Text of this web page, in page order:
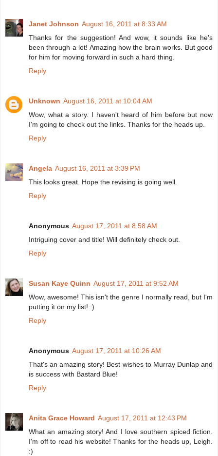
Janet Johnson August 16, 2011 at 8:33 AM
Thanks for the suggestion! And wow, it sounds like he's
been through a lot! Amazing how the brain works. But good
for him for moving forward in such a hard thing.
Reply
Unknown August 16, 2011 at 10:04 AM
Wow, what a story. I haven't heard of him before but now
I'm going to check out the links. Thanks for the heads up.
Reply
Angela August 16, 2011 at 3:39 PM
This looks great. Hope the revising is going well.
Reply
Anonymous August 17, 2011 at 8:58 AM
Intriguing cover and title! Will definitely check out.
Reply
Susan Kaye Quinn August 17, 2011 at 9:52 AM
Wow, awesome! This isn't the genre I normally read, but I'm
putting it on my list! :)
Reply
Anonymous August 17, 2011 at 10:26 AM
That's an amazing story! Best wishes to Murray Dunlap and
is success with Bastard Blue!
Reply
Anita Grace Howard August 17, 2011 at 12:43 PM
What an amazing story! And I love southern spiced fiction.
I'm off to read his website! Thanks for the heads up, Leigh.
:)